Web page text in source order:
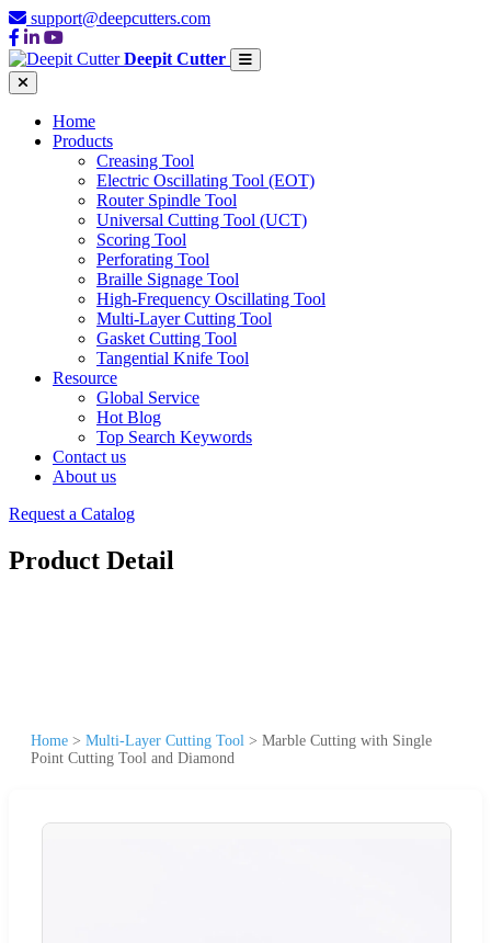
support@deepcutters.com
Deepit Cutter
Home
Products
Creasing Tool
Electric Oscillating Tool (EOT)
Router Spindle Tool
Universal Cutting Tool (UCT)
Scoring Tool
Perforating Tool
Braille Signage Tool
High-Frequency Oscillating Tool
Multi-Layer Cutting Tool
Gasket Cutting Tool
Tangential Knife Tool
Resource
Global Service
Hot Blog
Top Search Keywords
Contact us
About us
Request a Catalog
Product Detail
Home > Multi-Layer Cutting Tool > Marble Cutting with Single
Point Cutting Tool and Diamond